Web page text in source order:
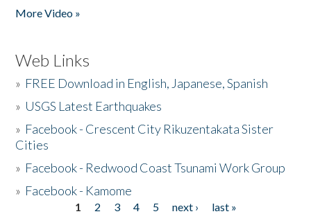
More Video »
Web Links
» FREE Download in English, Japanese, Spanish
» USGS Latest Earthquakes
» Facebook - Crescent City Rikuzentakata Sister
Cities
» Facebook - Redwood Coast Tsunami Work Group
» Facebook - Kamome
1 2 3 4 5 next ›
last »